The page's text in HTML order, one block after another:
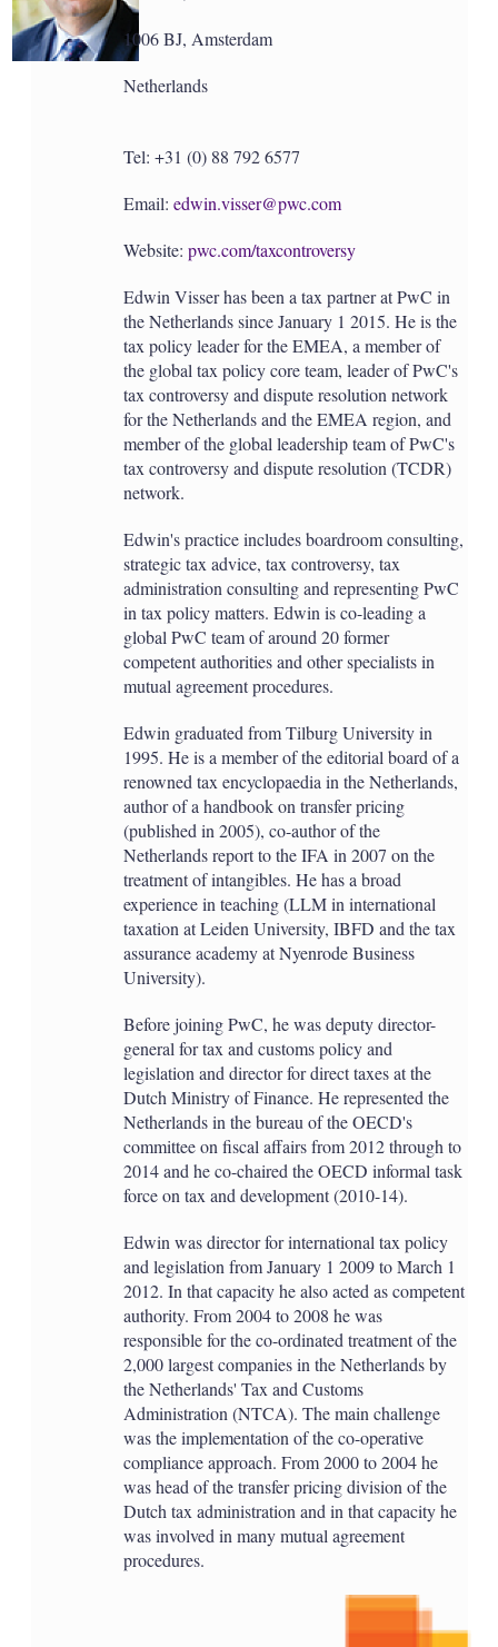
1006 BJ, Amsterdam
Netherlands
Tel: +31 (0) 88 792 6577
Email: edwin.visser@pwc.com
Website: pwc.com/taxcontroversy
Edwin Visser has been a tax partner at PwC in
the Netherlands since January 1 2015. He is the
tax policy leader for the EMEA, a member of
the global tax policy core team, leader of PwC's
tax controversy and dispute resolution network
for the Netherlands and the EMEA region, and
member of the global leadership team of PwC's
tax controversy and dispute resolution (TCDR)
network.
Edwin's practice includes boardroom consulting,
strategic tax advice, tax controversy, tax
administration consulting and representing PwC
in tax policy matters. Edwin is co-leading a
global PwC team of around 20 former
competent authorities and other specialists in
mutual agreement procedures.
Edwin graduated from Tilburg University in
1995. He is a member of the editorial board of a
renowned tax encyclopaedia in the Netherlands,
author of a handbook on transfer pricing
(published in 2005), co-author of the
Netherlands report to the IFA in 2007 on the
treatment of intangibles. He has a broad
experience in teaching (LLM in international
taxation at Leiden University, IBFD and the tax
assurance academy at Nyenrode Business
University).
Before joining PwC, he was deputy director-
general for tax and customs policy and
legislation and director for direct taxes at the
Dutch Ministry of Finance. He represented the
Netherlands in the bureau of the OECD's
committee on fiscal affairs from 2012 through to
2014 and he co-chaired the OECD informal task
force on tax and development (2010-14).
Edwin was director for international tax policy
and legislation from January 1 2009 to March 1
2012. In that capacity he also acted as competent
authority. From 2004 to 2008 he was
responsible for the co-ordinated treatment of the
2,000 largest companies in the Netherlands by
the Netherlands' Tax and Customs
Administration (NTCA). The main challenge
was the implementation of the co-operative
compliance approach. From 2000 to 2004 he
was head of the transfer pricing division of the
Dutch tax administration and in that capacity he
was involved in many mutual agreement
procedures.